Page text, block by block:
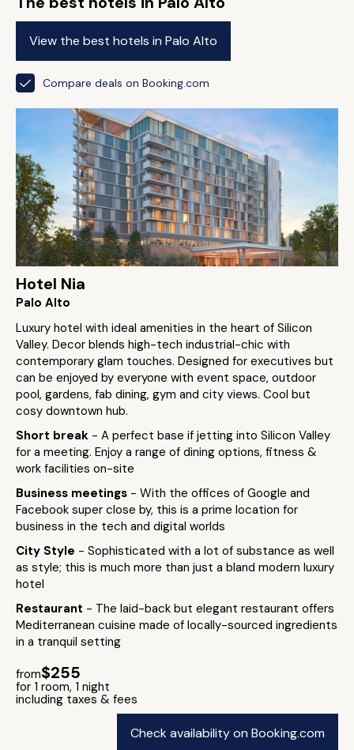
View the best hotels in Palo Alto
Compare deals on Booking.com
Hotel Nia
Palo Alto
Luxury hotel with ideal amenities in the heart of Silicon
Valley. Decor blends high-tech industrial-chic with
contemporary glam touches. Designed for executives but
can be enjoyed by everyone with event space, outdoor
pool, gardens, fab dining, gym and city views. Cool but
cosy downtown hub.
Short break - A perfect base if jetting into Silicon Valley
for a meeting. Enjoy a range of dining options, fitness &
work facilities on-site
Business meetings - With the offices of Google and
Facebook super close by, this is a prime location for
business in the tech and digital worlds
City Style - Sophisticated with a lot of substance as well
as style; this is much more than just a bland modern luxury
hotel
Restaurant - The laid-back but elegant restaurant offers
Mediterranean cuisine made of locally-sourced ingredients
in a tranquil setting
from$255
for 1 room, 1 night
including taxes & fees
Check availability on Booking.com